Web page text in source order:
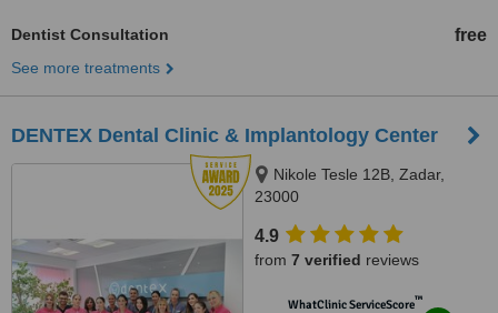
Dentist Consultation free
See more treatments
DENTEX Dental Clinic & Implantology Center
Nikole Tesle 12B, Zadar,
23000
4.9
from 7 verified reviews
WhatClinic ServiceScore™